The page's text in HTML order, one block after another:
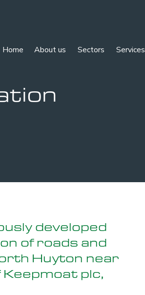
Home About us Sectors Services
developed
of roads and
Huyton near
plc,